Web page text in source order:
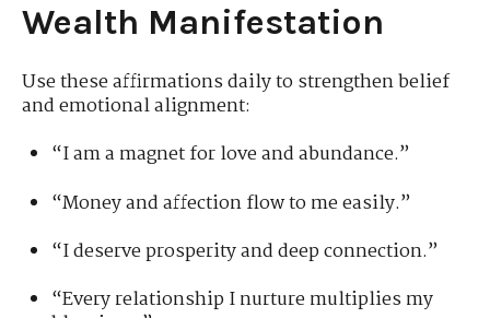
Wealth Manifestation
Use these affirmations daily to strengthen belief
and emotional alignment:
“I am a magnet for love and abundance.”
“Money and affection flow to me easily.”
“I deserve prosperity and deep connection.”
“Every relationship I nurture multiplies my